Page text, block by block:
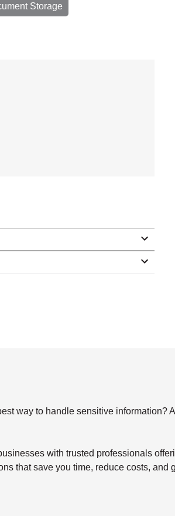
Storage
way to handle sensitive information?
with trusted professionals
that save you time, reduce costs, and